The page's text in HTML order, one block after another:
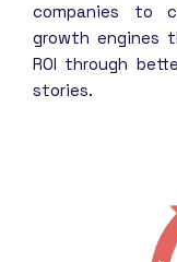
companies to
growth engines
ROI through
stories.